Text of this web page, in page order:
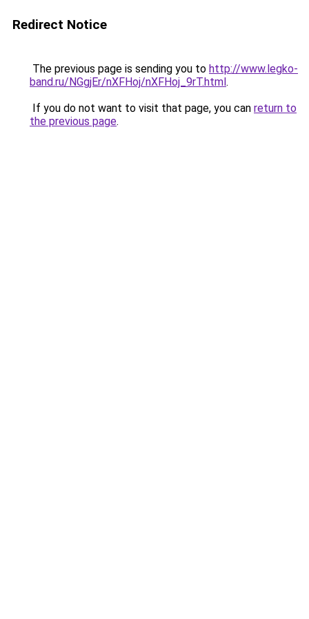
Redirect Notice
The previous page is sending you to http://www.legko-
band.ru/NGgjEr/nXFHoj/nXFHoj_9rT.html.
If you do not want to visit that page, you can return to
the previous page.